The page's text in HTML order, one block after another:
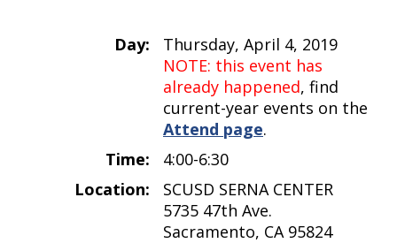
Day:
Thursday, April 4, 2019
NOTE: this event has
already happened, find
current-year events on the
Attend page.
Time:
4:00-6:30
Location:
SCUSD SERNA CENTER
5735 47th Ave.
Sacramento, CA 95824